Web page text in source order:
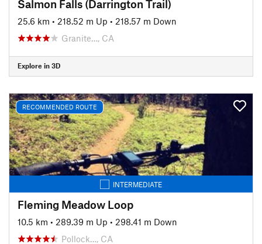
Salmon Falls (Darrington Trail)
25.6 km • 218.52 m Up • 218.57 m Down
Granite…, CA
Explore in 3D
RECOMMENDED ROUTE
INTERMEDIATE
Fleming Meadow Loop
10.5 km • 289.39 m Up • 298.41 m Down
Pollock…, CA